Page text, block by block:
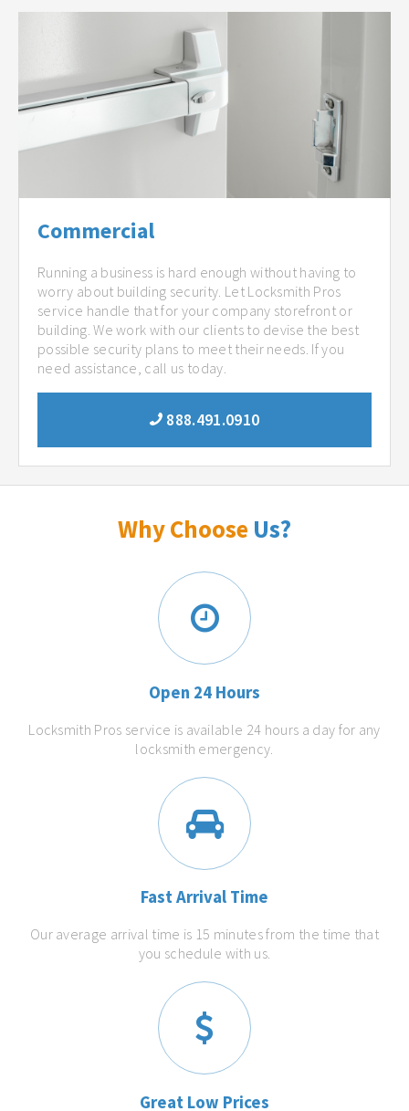
Commercial
Running a business is hard enough without having to
worry about building security. Let Locksmith Pros
service handle that for your company storefront or
building. We work with our clients to devise the best
possible security plans to meet their needs. If you
need assistance, call us today.
888.491.0910
Why Choose Us?
Open 24 Hours
Locksmith Pros service is available 24 hours a day for any
locksmith emergency.
Fast Arrival Time
Our average arrival time is 15 minutes from the time that
you schedule with us.
Great Low Prices